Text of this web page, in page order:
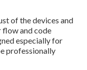
of the devices and
and code
especially for
professionally